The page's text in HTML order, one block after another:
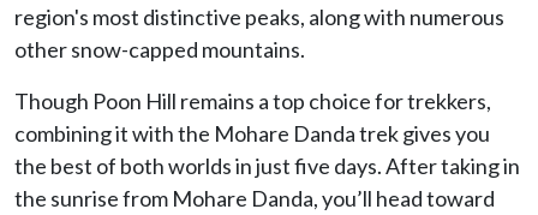
region's most distinctive peaks, along with numerous
other snow-capped mountains.
Though Poon Hill remains a top choice for trekkers,
combining it with the Mohare Danda trek gives you
the best of both worlds in just five days. After taking in
the sunrise from Mohare Danda, you’ll head toward